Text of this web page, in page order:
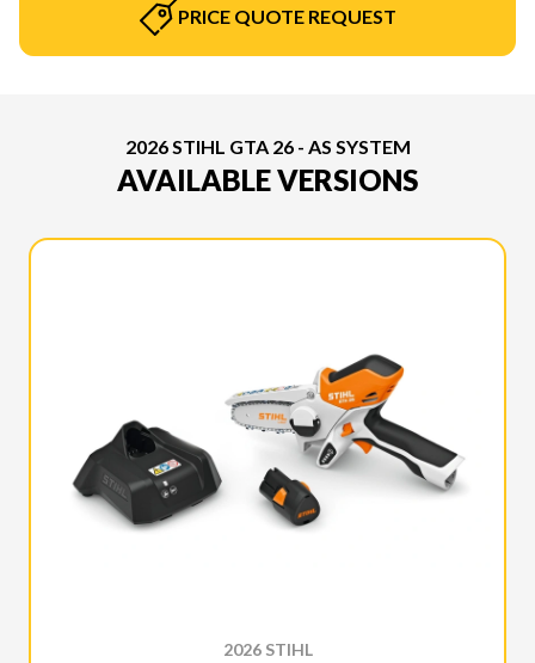
PRICE QUOTE REQUEST
2026 STIHL GTA 26 - AS SYSTEM
AVAILABLE VERSIONS
2026 STIHL